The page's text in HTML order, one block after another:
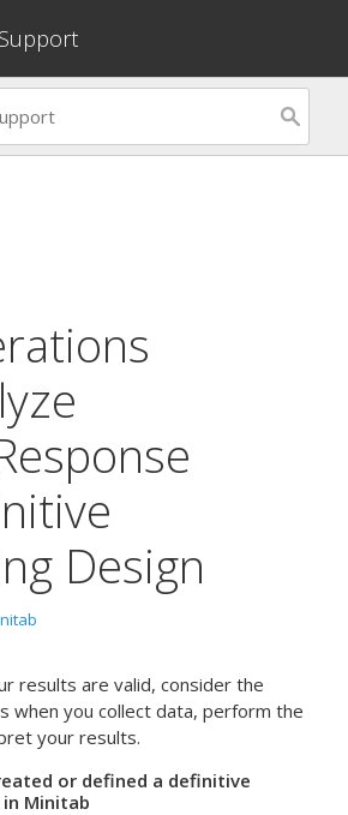
Support
Design
results are valid, consider the
when you collect data, perform the
your results.
or defined a definitive
Minitab